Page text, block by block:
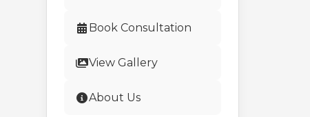
Book Consultation
View Gallery
About Us